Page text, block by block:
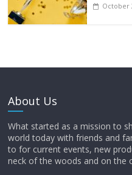
October
About Us
What started as a mission to
world today with friends and
to for current events, new
neck of the woods and on the